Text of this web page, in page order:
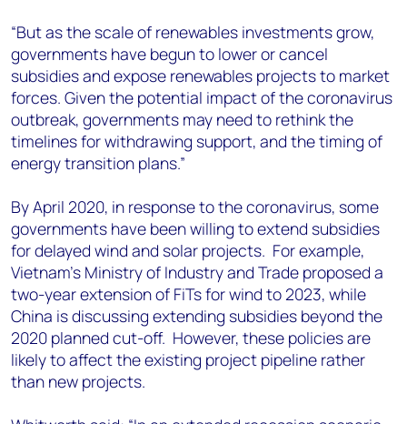
“But as the scale of renewables investments grow,
governments have begun to lower or cancel
subsidies and expose renewables projects to market
forces. Given the potential impact of the coronavirus
outbreak, governments may need to rethink the
timelines for withdrawing support, and the timing of
energy transition plans.”
By April 2020, in response to the coronavirus, some
governments have been willing to extend subsidies
for delayed wind and solar projects. For example,
Vietnam’s Ministry of Industry and Trade proposed a
two-year extension of FiTs for wind to 2023, while
China is discussing extending subsidies beyond the
2020 planned cut-off. However, these policies are
likely to affect the existing project pipeline rather
than new projects.